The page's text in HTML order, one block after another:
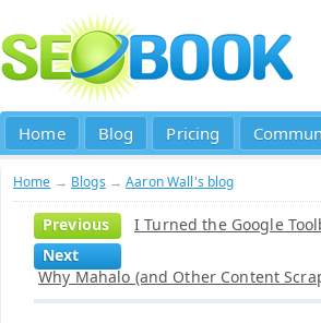
Home Blog Pricing
Home → Blogs →Aaron Wall's blog
Previous
I Turned the Google
Next
Why Mahalo (and Other Content